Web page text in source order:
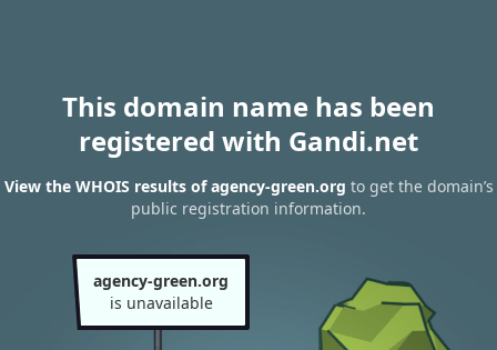
This domain name has been
registered with Gandi.net
View the WHOIS results of agency-green.org to get the domain’s
public registration information.
agency-green.org
is unavailable